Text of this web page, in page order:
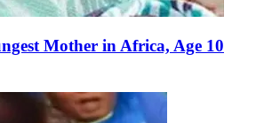
Mother in Africa, Age 10